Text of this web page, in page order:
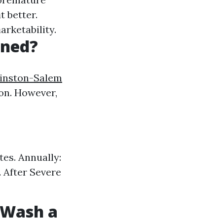
better.
Salem
However,
Annually:
Severe
a